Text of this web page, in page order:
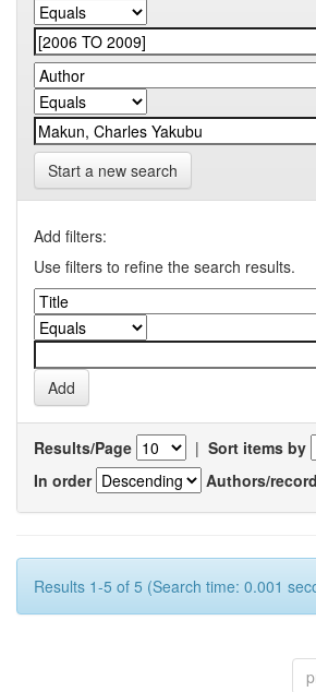
Start a new search
Add filters:
Use filters to refine the search results.
Results/Page | Sort items by
In order
Authors/record
Results 1-5 of 5 (Search time: 0.001